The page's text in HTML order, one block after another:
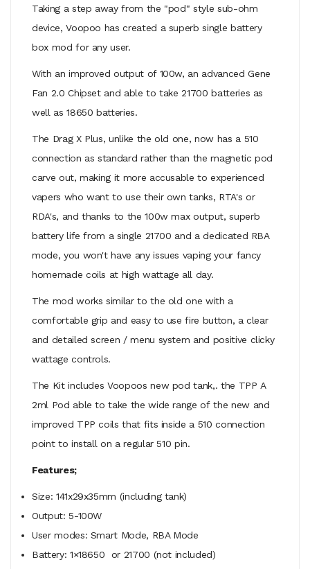
Taking a step away from the "pod" style sub-ohm
device, Voopoo has created a superb single battery
box mod for any user.
With an improved output of 100w, an advanced Gene
Fan 2.0 Chipset and able to take 21700 batteries as
well as 18650 batteries.
The Drag X Plus, unlike the old one, now has a 510
connection as standard rather than the magnetic pod
carve out, making it more accusable to experienced
vapers who want to use their own tanks, RTA's or
RDA's, and thanks to the 100w max output, superb
battery life from a single 21700 and a dedicated RBA
mode, you won't have any issues vaping your fancy
homemade coils at high wattage all day.
The mod works similar to the old one with a
comfortable grip and easy to use fire button, a clear
and detailed screen / menu system and positive clicky
wattage controls.
The Kit includes Voopoos new pod tank,. the TPP A
2ml Pod able to take the wide range of the new and
improved TPP coils that fits inside a 510 connection
point to install on a regular 510 pin.
Features;
Size: 141x29x35mm (including tank)
Output: 5-100W
User modes: Smart Mode, RBA Mode
Battery: 1×18650 or 21700 (not included)